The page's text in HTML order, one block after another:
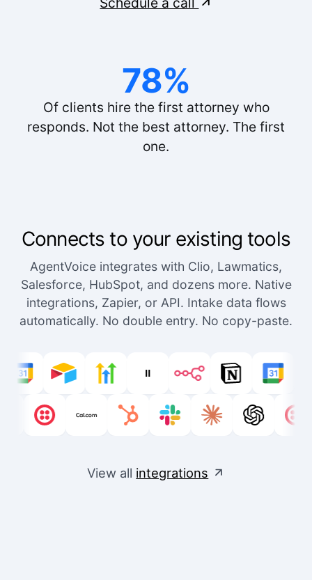
The voice quality is incredible. Customers can't
78%
Of clients hire the first attorney who
responds. Not the best attorney. The first
one.
Connects to your existing tools
AgentVoice integrates with Clio, Lawmatics,
Salesforce, HubSpot, and dozens more. Native
integrations, Zapier, or API. Intake data flows
automatically. No double entry. No copy-paste.
View all integrations